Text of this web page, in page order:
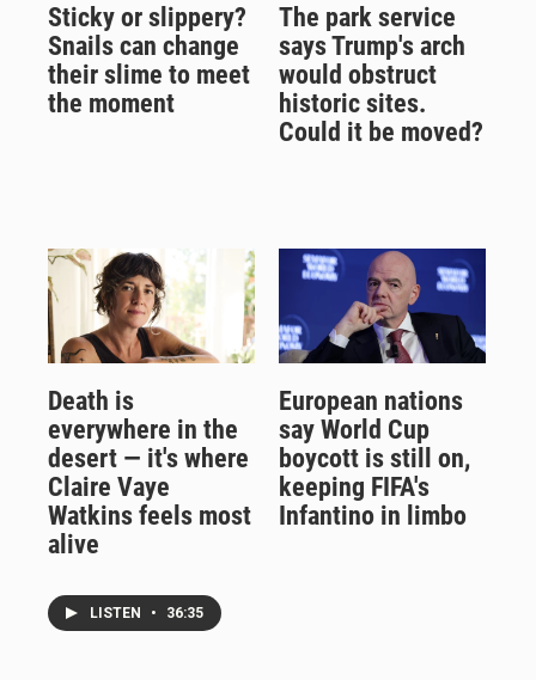
Sticky or slippery?
Snails can change
their slime to meet
the moment
The park service
says Trump's arch
would obstruct
historic sites.
Could it be moved?
Death is
everywhere in the
desert — it's where
Claire Vaye
Watkins feels most
alive
LISTEN • 36:35
European nations
say World Cup
boycott is still on,
keeping FIFA's
Infantino in limbo